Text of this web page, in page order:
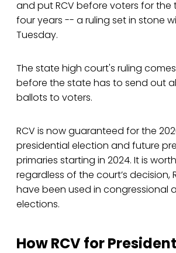
and put RCV before voters for the
four years -- a ruling set in stone
Tuesday.
The state high court's ruling
before the state has to send out
ballots to voters.
RCV is now guaranteed for the
presidential election and future
primaries starting in 2024. It is
regardless of the court’s decision,
have been used in congressional
elections.
How RCV for